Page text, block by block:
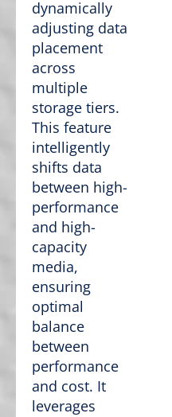
dynamically
adjusting data
placement
across
multiple
storage tiers.
This feature
intelligently
shifts data
between high-
performance
and high-
capacity
media,
ensuring
optimal
balance
between
performance
and cost. It
leverages